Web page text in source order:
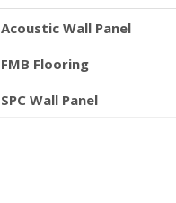
Acoustic Wall Panel
FMB Flooring
SPC Wall Panel